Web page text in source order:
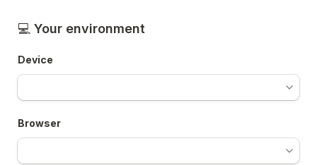
💻 Your environment
Device
Browser